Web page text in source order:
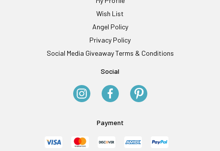
Wish List
Angel Policy
Privacy Policy
Social Media Giveaway Terms & Conditions
Social
Payment